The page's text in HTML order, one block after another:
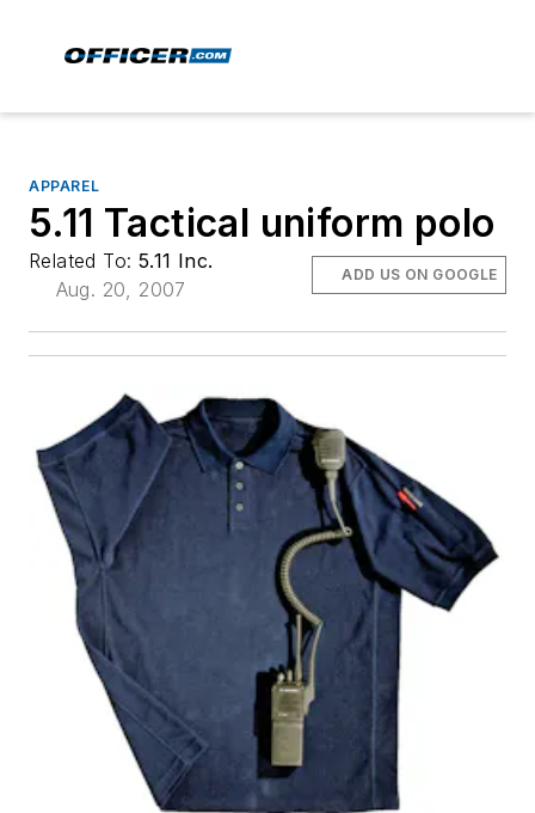
APPAREL
5.11 Tactical uniform polo
Related To: 5.11 Inc.
Aug. 20, 2007
ADD US ON GOOGLE